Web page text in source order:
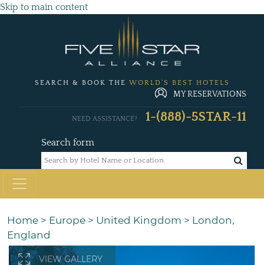
Skip to main content
SEARCH & BOOK THE WORLD'S BEST HOTELS
MY RESERVATIONS
Search form
NEED ASSISTANCE? 1-(888)-5STAR-11
Home > Europe > United Kingdom > London,
England
VIEW GALLERY